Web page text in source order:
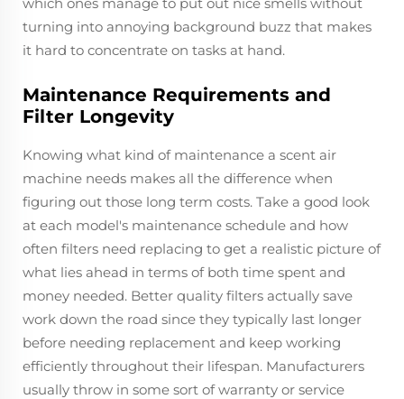
turning into annoying background buzz that makes
it hard to concentrate on tasks at hand.
Maintenance Requirements and
Filter Longevity
Knowing what kind of maintenance a scent air
machine needs makes all the difference when
figuring out those long term costs. Take a good look
at each model's maintenance schedule and how
often filters need replacing to get a realistic picture of
what lies ahead in terms of both time spent and
money needed. Better quality filters actually save
work down the road since they typically last longer
before needing replacement and keep working
efficiently throughout their lifespan. Manufacturers
usually throw in some sort of warranty or service